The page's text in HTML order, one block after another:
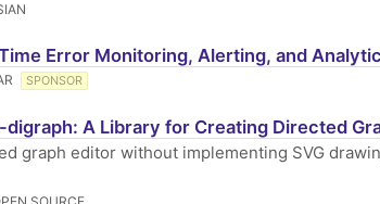
Error Monitoring, Alerting, and
SPONSOR
A Library for Creating Directed
graph editor without implementing SVG